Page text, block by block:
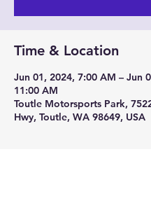
Time & Location
Jun 01, 2024, 7:00 AM – Jun
11:00 AM
Toutle Motorsports Park,
Hwy, Toutle, WA 98649, USA